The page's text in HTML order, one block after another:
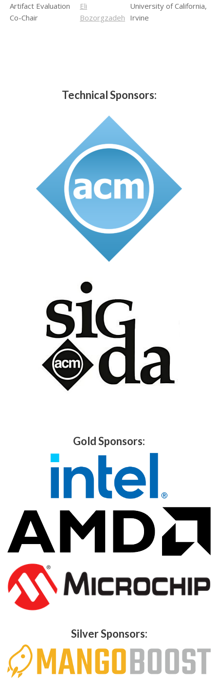
Artifact Evaluation
Co-Chair
Eli
Bozorgzadeh
University of California,
Irvine
Technical Sponsors:
Gold Sponsors:
Silver Sponsors: